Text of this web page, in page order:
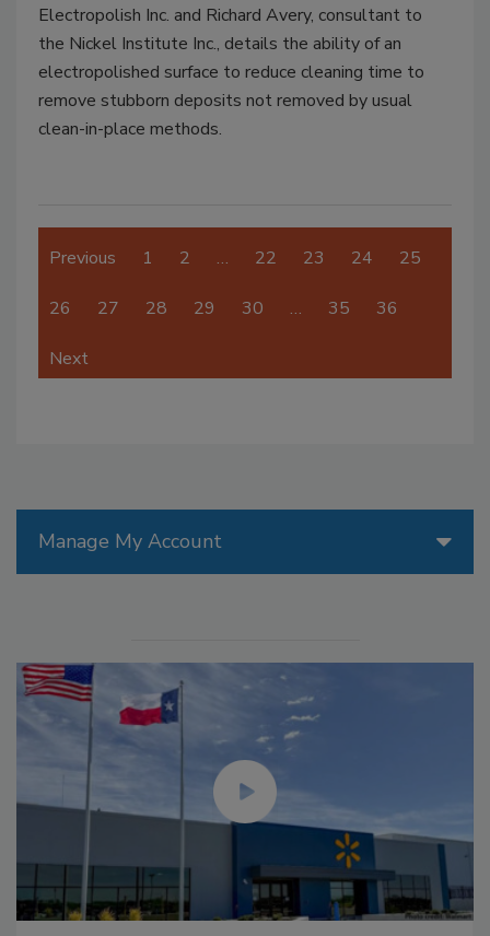
Electropolish Inc. and Richard Avery, consultant to
the Nickel Institute Inc., details the ability of an
electropolished surface to reduce cleaning time to
remove stubborn deposits not removed by usual
clean-in-place methods.
Previous 1 2 … 22 23 24 25
26 27 28 29 30 … 35 36
Next
Manage My Account